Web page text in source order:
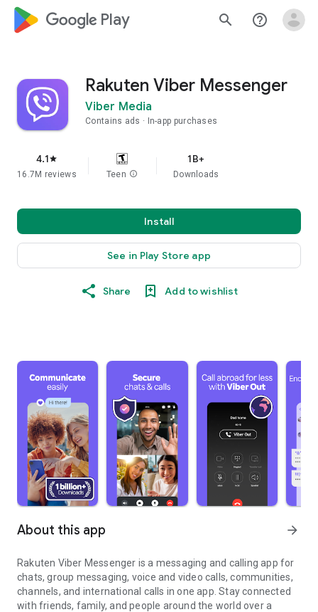
google_logo Play search help_outline
Rakuten Viber Messenger
Viber Media
Contains ads In-app purchases
4.1star
16.7M reviews Teen info
1B+
Downloads
Install
See in Play Store app
Share Add to wishlist
About this app arrow_forward
Rakuten Viber Messenger is a messaging and calling app for
chats, group messaging, voice and video calls, communities,
channels, and international calls in one app. Stay connected
with friends, family, and people around the world over a